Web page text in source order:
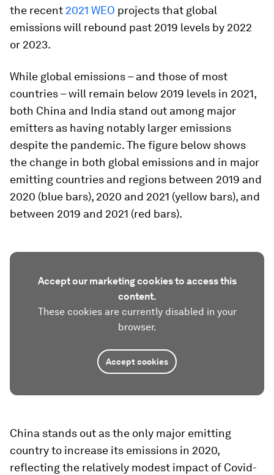
the recent 2021 WEO projects that global
emissions will rebound past 2019 levels by 2022
or 2023.
While global emissions – and those of most
countries – will remain below 2019 levels in 2021,
both China and India stand out among major
emitters as having notably larger emissions
despite the pandemic. The figure below shows
the change in both global emissions and in major
emitting countries and regions between 2019 and
2020 (blue bars), 2020 and 2021 (yellow bars), and
between 2019 and 2021 (red bars).
Accept our marketing cookies to access this
content.
These cookies are currently disabled in your
browser.
Accept cookies
China stands out as the only major emitting
country to increase its emissions in 2020,
reflecting the relatively modest impact of Covid-